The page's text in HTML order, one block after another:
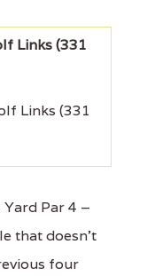
Links (331
Par 4 –
that doesn't
four